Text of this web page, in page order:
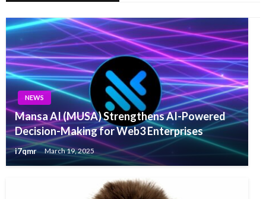
NEWS
Mansa AI (MUSA) Strengthens AI-Powered
Decision-Making for Web3 Enterprises
i7qmr March 19, 2025